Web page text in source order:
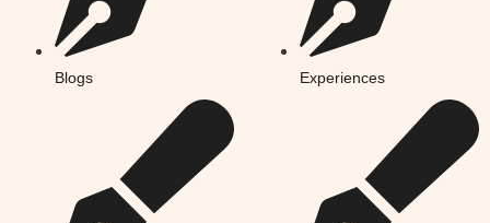
Blogs Experiences